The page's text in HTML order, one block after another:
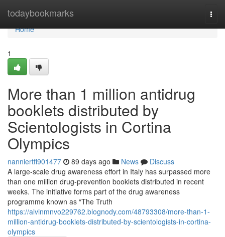
todaybookmarks
Home
Home
1
More than 1 million antidrug
booklets distributed by
Scientologists in Cortina
Olympics
nanniertfl901477 89 days ago News
Discuss
A large-scale drug awareness effort in Italy has surpassed more
than one million drug-prevention booklets distributed in recent
weeks. The initiative forms part of the drug awareness
programme known as “The Truth
https://alvinmnvo229762.blognody.com/48793308/more-than-1-
million-antidrug-booklets-distributed-by-scientologists-in-cortina-
olympics